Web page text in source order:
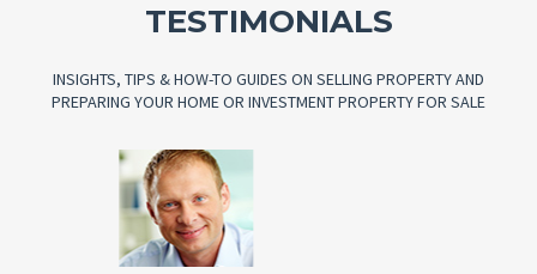
TESTIMONIALS
INSIGHTS, TIPS & HOW-TO GUIDES ON SELLING PROPERTY AND
PREPARING YOUR HOME OR INVESTMENT PROPERTY FOR SALE